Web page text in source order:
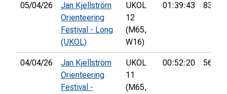
05/04/26
Jan Kjellström
Orienteering
Festival - Long
(UKOL)
UKOL
12
(M65,
W16)
01:39:43 83rd
04/04/26
Jan Kjellström
Orienteering
Festival -
UKOL
11
(M65,
00:52:20 56th